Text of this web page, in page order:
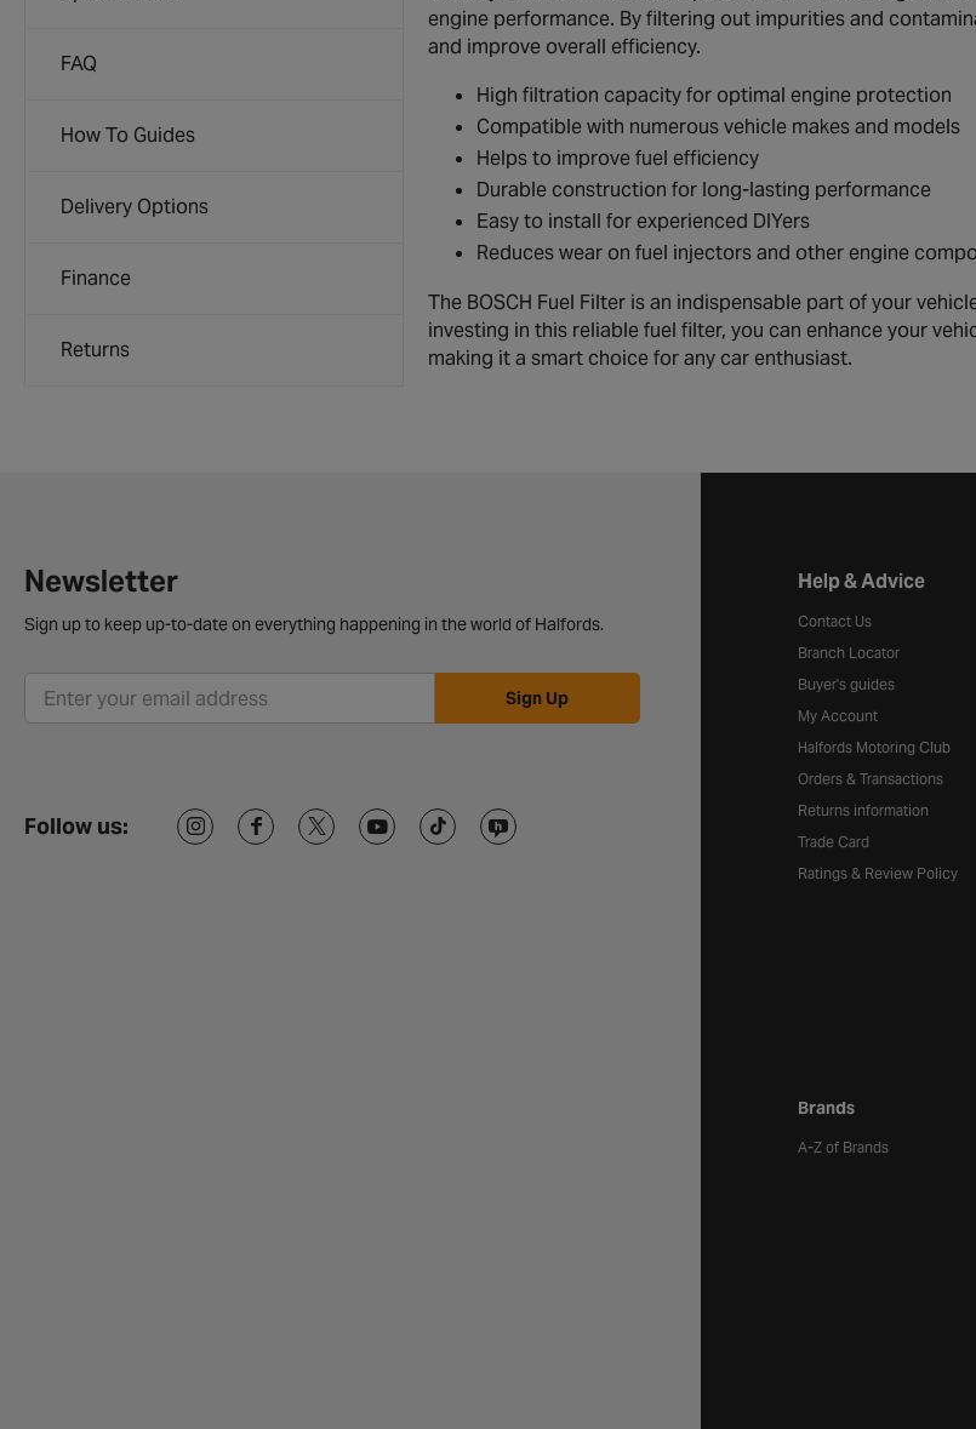
FAQ
How To Guides
Delivery Options
Finance
Returns
engine performance. By filtering out impurities and
and improve overall efficiency.
High filtration capacity for optimal engine protection
Compatible with numerous vehicle makes and models
Helps to improve fuel efficiency
Durable construction for long-lasting performance
Easy to install for experienced DIYers
Reduces wear on fuel injectors and other engine
The BOSCH Fuel Filter is an indispensable part of your
investing in this reliable fuel filter, you can enhance your
making it a smart choice for any car enthusiast.
Newsletter
Sign up to keep up-to-date on everything happening in the world of Halfords.
Sign Up
Follow us:
Halfords
Help & Advice
Contact Us
Branch Locator
Buyer's guides
My Account
Halfords Motoring Club
Orders & Transactions
Returns information
Trade Card
Ratings & Review Policy
Brands
A-Z of Brands